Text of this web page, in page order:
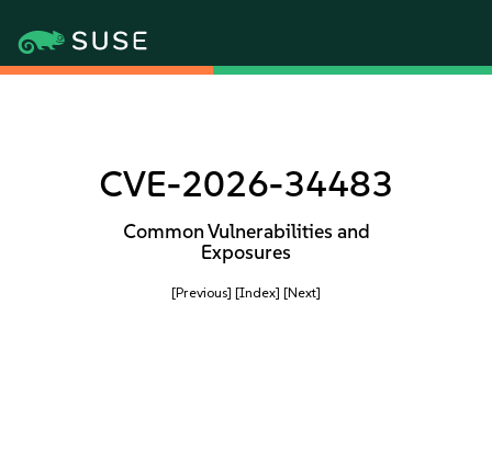
CVE-2026-34483
Common Vulnerabilities and
Exposures
[Previous] [Index] [Next]